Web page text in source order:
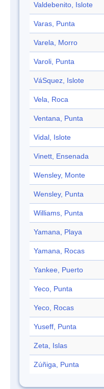
Valdebenito, Islote
Varas, Punta
Varela, Morro
Varoli, Punta
VáSquez, Islote
Vela, Roca
Ventana, Punta
Vidal, Islote
Vinett, Ensenada
Wensley, Monte
Wensley, Punta
Williams, Punta
Yamana, Playa
Yamana, Rocas
Yankee, Puerto
Yeco, Punta
Yeco, Rocas
Yuseff, Punta
Zeta, Islas
Zúñiga, Punta